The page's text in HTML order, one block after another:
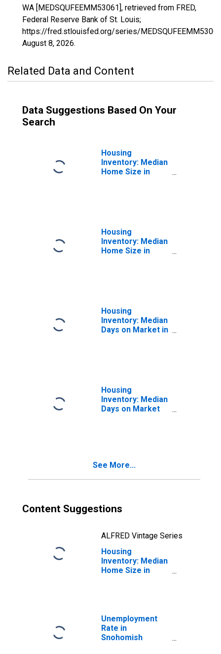
WA [MEDSQUFEEMM53061], retrieved from FRED,
Federal Reserve Bank of St. Louis;
https://fred.stlouisfed.org/series/
August 8, 2026.
Related Data and Content
Data Suggestions Based On Your
Search
Housing
Inventory: Median
Home Size in
Housing
Inventory: Median
Home Size in
Housing
Inventory: Median
Days on Market in
Housing
Inventory: Median
Days on Market
See More...
Content Suggestions
ALFRED Vintage Series
Housing
Inventory: Median
Home Size in
County, WA
Unemployment
Rate in
Snohomish